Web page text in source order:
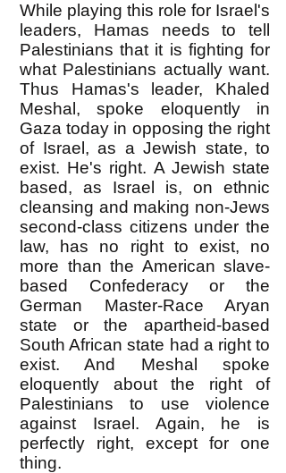
While playing this role for Israel's
leaders, Hamas needs to tell
Palestinians that it is fighting for
what Palestinians actually want.
Thus Hamas's leader, Khaled
Meshal, spoke eloquently in
Gaza today in opposing the right
of Israel, as a Jewish state, to
exist. He's right. A Jewish state
based, as Israel is, on ethnic
cleansing and making non-Jews
second-class citizens under the
law, has no right to exist, no
more than the American slave-
based Confederacy or the
German Master-Race Aryan
state or the apartheid-based
South African state had a right to
exist. And Meshal spoke
eloquently about the right of
Palestinians to use violence
against Israel. Again, he is
perfectly right, except for one
thing.